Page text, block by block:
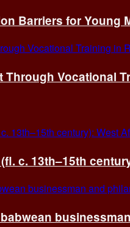
Barriers for Young
Through Vocational
c. 13th–15th